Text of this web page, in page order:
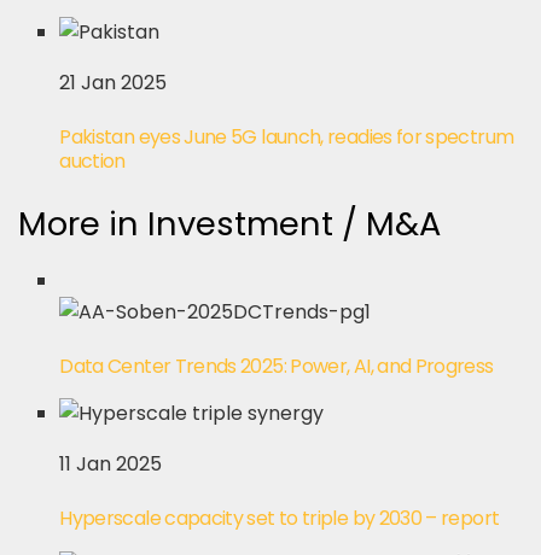
21 Jan 2025
Pakistan eyes June 5G launch, readies for spectrum
auction
More in Investment / M&A
Data Center Trends 2025: Power, AI, and Progress
11 Jan 2025
Hyperscale capacity set to triple by 2030 – report